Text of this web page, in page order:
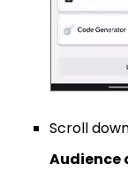
Scroll
Audience